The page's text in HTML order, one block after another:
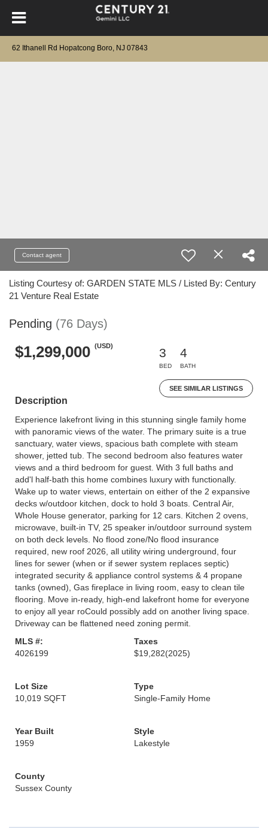
62 Ithanell Rd Hopatcong Boro, NJ 07843
Contact agent
Listing Courtesy of: GARDEN STATE MLS / Listed By: Century
21 Venture Real Estate
Pending (76 Days)
$1,299,000 (USD)
3
BED
4
BATH
SEE SIMILAR LISTINGS
Description
Experience lakefront living in this stunning single family home
with panoramic views of the water. The primary suite is a true
sanctuary, water views, spacious bath complete with steam
shower, jetted tub. The second bedroom also features water
views and a third bedroom for guest. With 3 full baths and
add'l half-bath this home combines luxury with functionally.
Wake up to water views, entertain on either of the 2 expansive
decks w/outdoor kitchen, dock to hold 3 boats. Central Air,
Whole House generator, parking for 12 cars. Kitchen 2 ovens,
microwave, built-in TV, 25 speaker in/outdoor surround system
on both deck levels. No flood zone/No flood insurance
required, new roof 2026, all utility wiring underground, four
lines for sewer (when or if sewer system replaces septic)
integrated security & appliance control systems & 4 propane
tanks (owned), Gas fireplace in living room, easy to clean tile
flooring. Move in-ready, high-end lakefront home for everyone
to enjoy all year roCould possibly add on another living space.
Driveway can be flattened need zoning permit.
MLS #:
4026199
Taxes
$19,282(2025)
Lot Size
10,019 SQFT
Type
Single-Family Home
Year Built
1959
Style
Lakestyle
County
Sussex County